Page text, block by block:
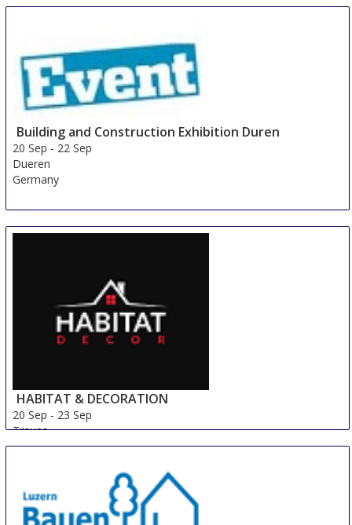
Building and Construction Exhibition Duren
20 Sep - 22 Sep
Dueren
Germany
HABITAT & DECORATION
20 Sep - 23 Sep
Troyes
France